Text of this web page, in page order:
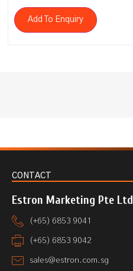
Add To Enquiry
CONTACT
Estron Marketing Pte Ltd
(+65) 6853 9041
(+65) 6853 9042
sales@estron.com.sg